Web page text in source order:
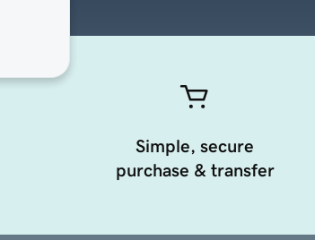
Simple, secure
purchase & transfer